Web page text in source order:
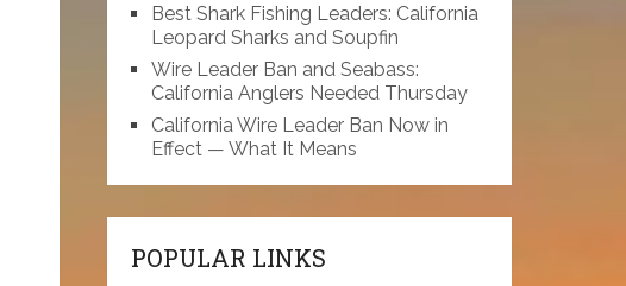
Best Shark Fishing Leaders: California
Leopard Sharks and Soupfin
Wire Leader Ban and Seabass:
California Anglers Needed Thursday
California Wire Leader Ban Now in
Effect — What It Means
POPULAR LINKS